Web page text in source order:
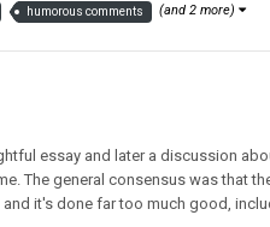
humorous comments (and 2 more)
essay and later a discussion
The general consensus was that
it's done far too much good,